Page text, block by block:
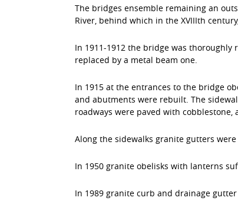
The bridges ensemble remaining an
River, behind which in the ХVIIIth
In 1911-1912 the bridge was
replaced by a metal beam one.
In 1915 at the entrances to the bridge
and abutments were rebuilt. The
roadways were paved with
Along the sidewalks granite gutters
In 1950 granite obelisks with lanterns
In 1989 granite curb and drainage